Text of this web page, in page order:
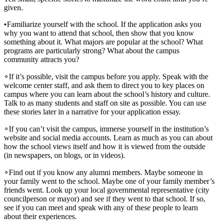
given.
•Familiarize yourself with the school. If the application asks you
why you want to attend that school, then show that you know
something about it. What majors are popular at the school? What
programs are particularly strong? What about the campus
community attracts you?
∘If it’s possible, visit the campus before you apply. Speak with the
welcome center staff, and ask them to direct you to key places on
campus where you can learn about the school’s history and culture.
Talk to as many students and staff on site as possible. You can use
these stories later in a narrative for your application essay.
∘If you can’t visit the campus, immerse yourself in the institution’s
website and social media accounts. Learn as much as you can about
how the school views itself and how it is viewed from the outside
(in newspapers, on blogs, or in videos).
∘Find out if you know any alumni members. Maybe someone in
your family went to the school. Maybe one of your family member’s
friends went. Look up your local governmental representative (city
councilperson or mayor) and see if they went to that school. If so,
see if you can meet and speak with any of these people to learn
about their experiences.